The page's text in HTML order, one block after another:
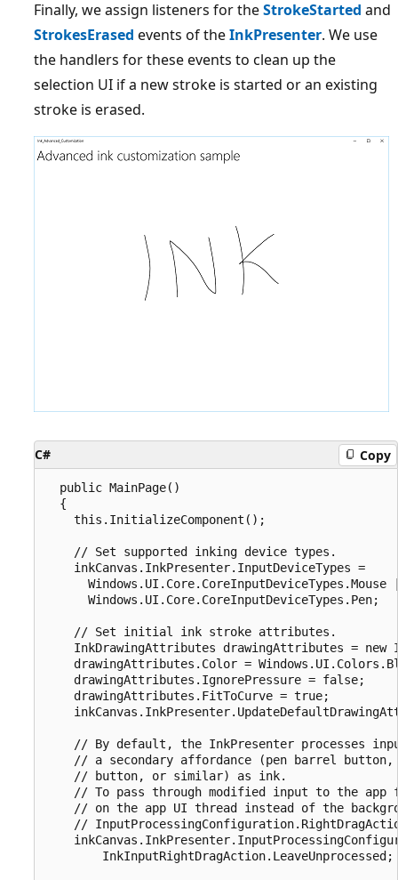
Finally, we assign listeners for theStrokeStarted and
StrokesErased events of theInkPresenter. We use
the handlers for these events to clean up the
selection UI if a new stroke is started or an existing
stroke is erased.
C# Copy
  public MainPage()
  {
    this.InitializeComponent();
    // Set supported inking device types.
    inkCanvas.InkPresenter.InputDeviceTypes =
Windows.UI.Core.CoreInputDeviceTypes.Mouse
      Windows.UI.Core.CoreInputDeviceTypes.Pen;
    // Set initial ink stroke attributes.
InkDrawingAttributes drawingAttributes = new
drawingAttributes.Color =
    drawingAttributes.IgnorePressure = false;
    drawingAttributes.FitToCurve = true;
// By default, the InkPresenter processes
// a secondary affordance (pen barrel button,
    // button, or similar) as ink.
// To pass through modified input to the app
// on the app UI thread instead of the
//
        InkInputRightDragAction.LeaveUnprocessed;